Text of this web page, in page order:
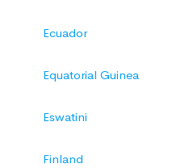
Ecuador
Equatorial Guinea
Eswatini
Finland